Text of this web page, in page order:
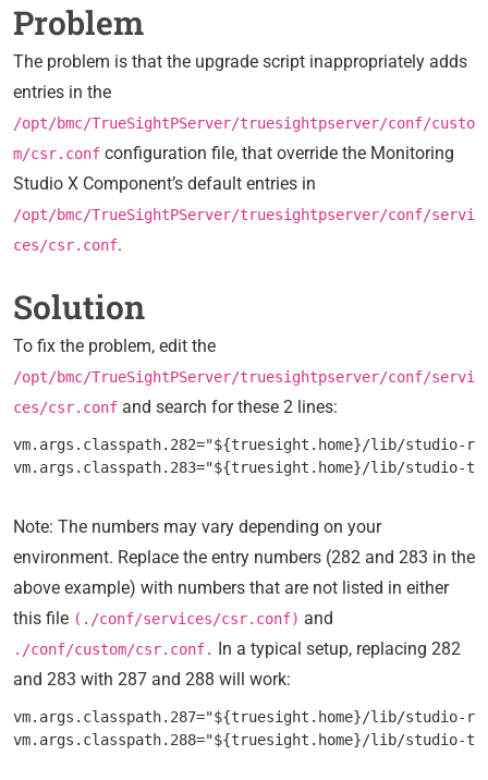
Problem
The problem is that the upgrade script inappropriately adds
entries in the
/opt/bmc/TrueSightPServer/truesightpserver/conf/custo
m/csr.conf configuration file, that override the Monitoring
Studio X Component’s default entries in
/opt/bmc/TrueSightPServer/truesightpserver/conf/servi
ces/csr.conf.
Solution
To fix the problem, edit the
/opt/bmc/TrueSightPServer/truesightpserver/conf/servi
ces/csr.conf and search for these 2 lines:
vm.args.classpath.282="${truesight.home}/lib/studio-
Note: The numbers may vary depending on your
environment. Replace the entry numbers (282 and 283 in the
above example) with numbers that are not listed in either
this file (./conf/services/csr.conf) and
./conf/custom/csr.conf. In a typical setup, replacing 282
and 283 with 287 and 288 will work:
vm.args.classpath.287="${truesight.home}/lib/studio-